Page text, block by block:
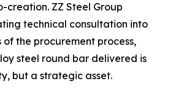
creation. ZZ Steel Group
technical consultation into
the procurement process,
steel round bar delivered is
but a strategic asset.